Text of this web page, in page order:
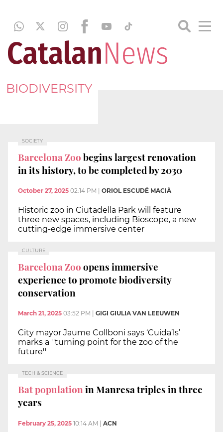
BIODIVERSITY
SOCIETY
Barcelona Zoobegins largest renovation
in its history, to be completed by 2030
October 27, 2025 02:14 PM ORIOL ESCUDÉ MACIÀ
Historic zoo in Ciutadella Park will feature
three new spaces, including Bioscope, a new
cutting-edge immersive center
CULTURE
Barcelona Zooopens immersive
experience to promote biodiversity
conservation
March 21, 2025 03:52 PM GIGI GIULIA VAN LEEUWEN
City mayor Jaume Collboni says ‘Cuida’ls’
marks a ''turning point for the zoo of the
future''
TECH & SCIENCE
Bat populationin Manresa triples in three
years
February 25, 2025 10:14 AM | ACN